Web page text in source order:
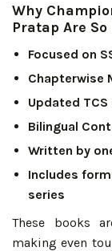
Why
Pratap Are
Focused on
Chapterwise
Updated
Bilingual
Written by
Includes
series
These books
making even